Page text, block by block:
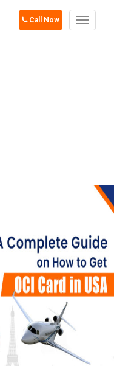
Call Now
Toggle